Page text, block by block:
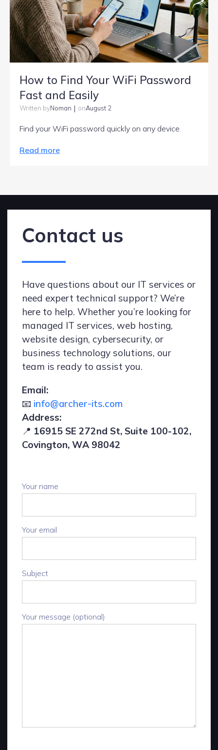
How to Find Your WiFi Password
Fast and Easily
Written byNoman | onAugust 2
Find your WiFi password quickly on any device.
Read more
Contact us
Have questions about our IT services or
need expert technical support? We’re
here to help. Whether you’re looking for
managed IT services, web hosting,
website design, cybersecurity, or
business technology solutions, our
team is ready to assist you.
Email:
📧 info@archer-its.com
Address:
📍 16915 SE 272nd St, Suite 100-102,
Covington, WA 98042
Your name
Your email
Subject
Your message (optional)